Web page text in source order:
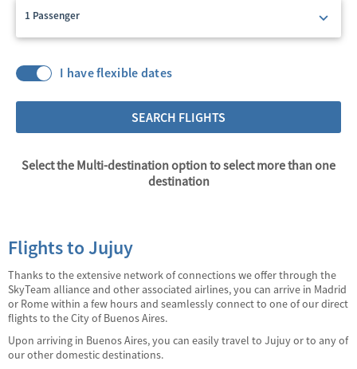
1 Passenger
I have flexible dates
SEARCH FLIGHTS
Select the Multi-destination option to select more than one
destination
Flights to Jujuy
Thanks to the extensive network of connections we offer through the
SkyTeam alliance and other associated airlines, you can arrive in Madrid
or Rome within a few hours and seamlessly connect to one of our direct
flights to the City of Buenos Aires.
Upon arriving in Buenos Aires, you can easily travel to Jujuy or to any of
our other domestic destinations.